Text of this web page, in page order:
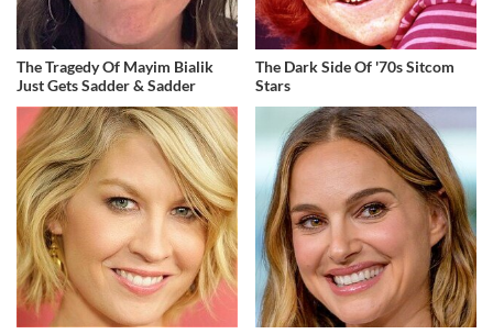
The Tragedy Of Mayim Bialik
Just Gets Sadder & Sadder
The Dark Side Of '70s Sitcom
Stars